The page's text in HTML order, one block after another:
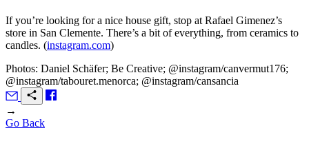
If you’re looking for a nice house gift, stop at Rafael Gimenez’s
store in San Clemente. There’s a bit of everything, from ceramics to
candles. (instagram.com)
Photos: Daniel Schäfer; Be Creative; @instagram/canvermut176;
@instagram/tabouret.menorca; @instagram/cansancia
→
Go Back